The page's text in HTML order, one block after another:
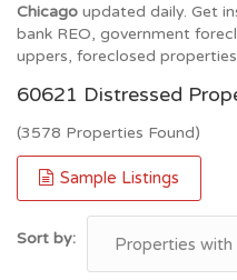
Chicago updated daily. Get
bank REO, government
uppers, foreclosed
60621 Distressed
(3578 Properties Found)
Sample Listings
Sort by: